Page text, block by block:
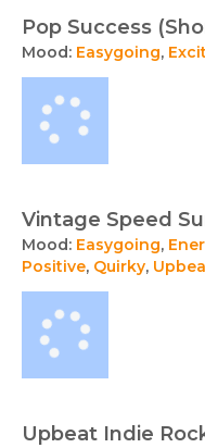
Pop Success
Mood: Easygoing,
Vintage Speed
Mood: Easygoing,
Positive, Quirky,
Upbeat Indie